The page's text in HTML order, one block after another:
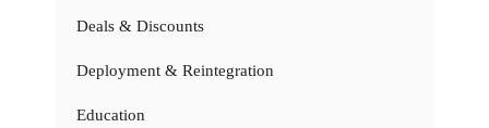
Deals & Discounts
Deployment & Reintegration
Education